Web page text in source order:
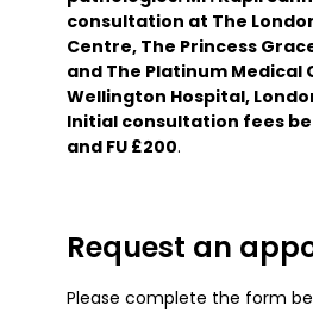
consultation at The
Centre, The Princess
and The Platinum Medical
Wellington Hospital,
Initial consultation fees
and FU £200.
Request an
Please complete the form